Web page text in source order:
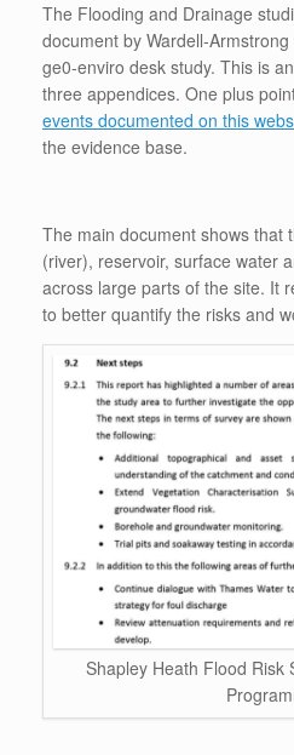
The Flooding and Drainage
document by Wardell-
ge0-enviro desk study. This is
three appendices. One plus
events documented on this
the evidence base.
The main document shows that
(river), reservoir, surface water
across large parts of the site. It
to better quantify the risks and
Shapley Heath Flood Risk